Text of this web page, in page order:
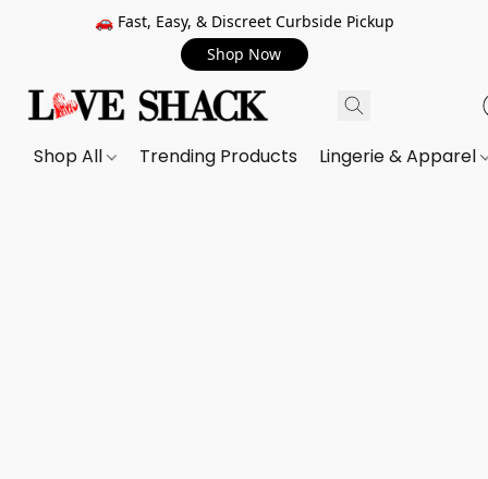
🚗 Fast, Easy, & Discreet Curbside Pickup
Shop Now
Shop All Trending Products Lingerie & Apparel